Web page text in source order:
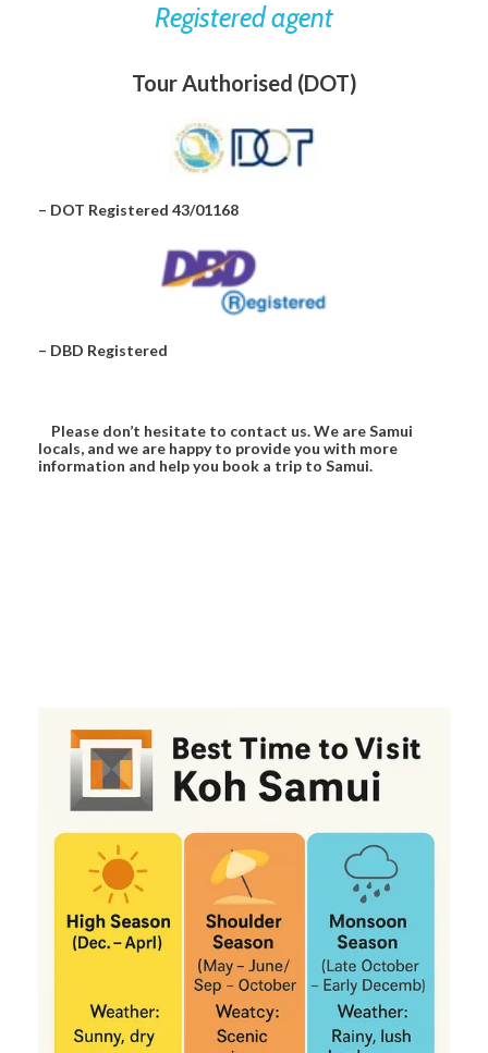
Registered agent
Tour Authorised (DOT)
– DOT Registered 43/01168
– DBD Registered
Please don’t hesitate to contact us. We are Samui
locals, and we are happy to provide you with more
information and help you book a trip to Samui.